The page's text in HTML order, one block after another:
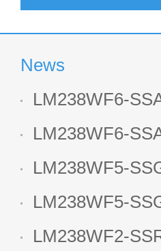
News
LM238WF6-
LCD display
LM238WF6-
1920*1080 LCD
LM238WF5-
LCD panel
LM238WF5-
Display
LM238WF2-